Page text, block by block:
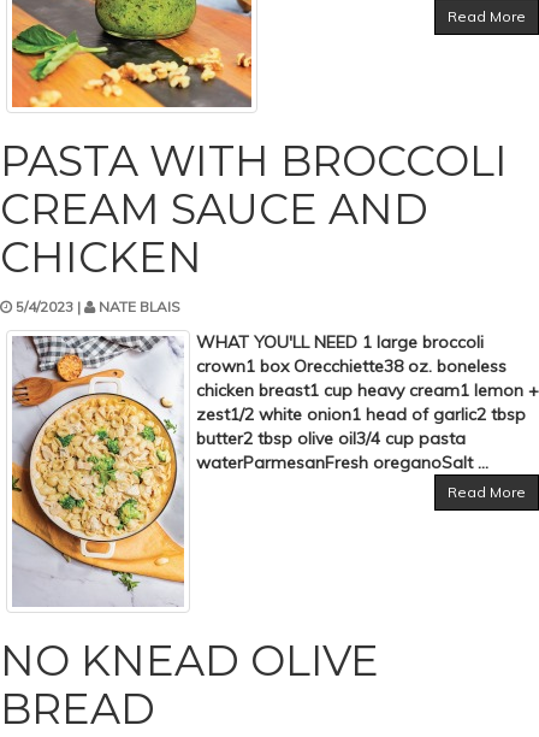
Read More
PASTA WITH BROCCOLI
CREAM SAUCE AND
CHICKEN
5/4/2023 | NATE BLAIS
WHAT YOU'LL NEED 1 large broccoli
crown1 box Orecchiette38 oz. boneless
chicken breast1 cup heavy cream1 lemon +
zest1/2 white onion1 head of garlic2 tbsp
butter2 tbsp olive oil3/4 cup pasta
waterParmesanFresh oreganoSalt ...
Read More
NO KNEAD OLIVE
BREAD